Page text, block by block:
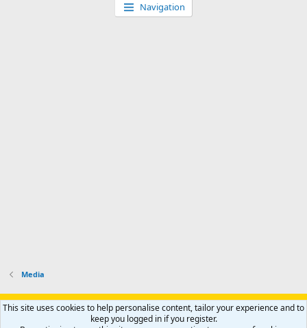
Navigation
Media
Support AfricaHunting.com Advertise Subscribe
Contact us
Privacy policy Help Home
R
This site uses cookies to help personalise content, tailor your experience and to
keep you logged in if you register.